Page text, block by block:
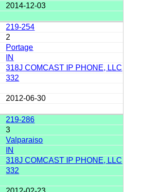
2014-12-03
219-254
2
Portage
IN
318J COMCAST IP PHONE, LLC
332
2012-06-30
219-286
3
Valparaiso
IN
318J COMCAST IP PHONE, LLC
332